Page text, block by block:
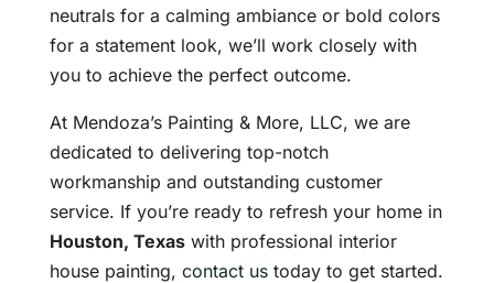
neutrals for a calming ambiance or bold colors
for a statement look, we’ll work closely with
you to achieve the perfect outcome.
At Mendoza’s Painting & More, LLC, we are
dedicated to delivering top-notch
workmanship and outstanding customer
service. If you’re ready to refresh your home in
Houston, Texaswith professional interior
house painting, contact ustoday to get started.